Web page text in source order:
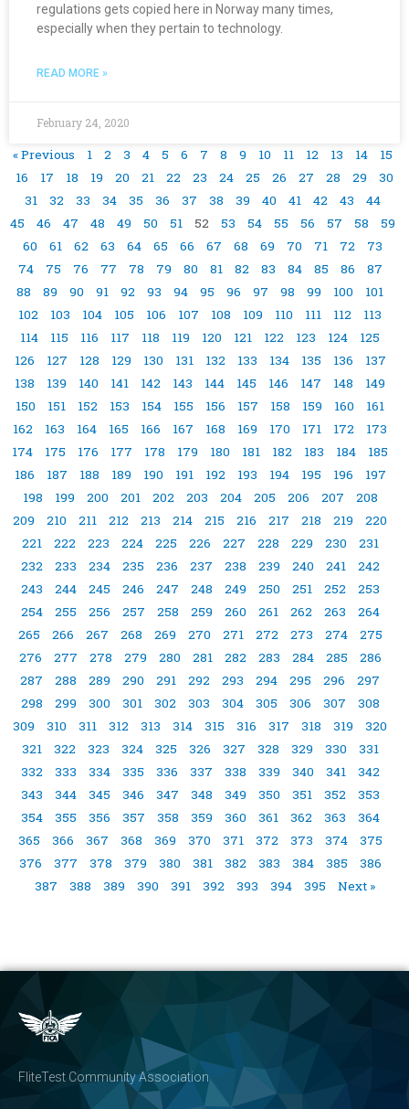
regulations gets copied here in Norway many times,
especially when they pertain to technology.
READ MORE »
February 24, 2020
« Previous 1 2 3 4 5 6 7 8 9 10 11 12 13 14
15
16
17 18 19 20 21 22 23 24 25 26 27 28 29
30
31
32 33 34 35 36 37 38 39 40 41 42 43
44
45
46 47 48 49 50 51 52 53 54 55 56 57 58
59
60
61 62 63 64 65 66 67 68 69 70 71 72
73
74
75 76 77 78 79 80 81 82 83 84 85 86
87
88
89 90 91 92 93 94 95 96 97 98 99 100
101
102
103 104 105 106 107 108 109 110 111 112
113
114
115 116 117 118 119 120 121 122 123 124
125
126
127 128 129 130 131 132 133 134 135 136
137
138
139 140 141 142 143 144 145 146 147 148
149
150
151 152 153 154 155 156 157 158 159 160
161
162
163 164 165 166 167 168 169 170 171 172
173
174
175 176 177 178 179 180 181 182 183 184
185
186
187 188 189 190 191 192 193 194 195 196
197
198
199 200 201 202 203 204 205 206 207
208
209
210 211 212 213 214 215 216 217 218 219
220
221
222 223 224 225 226 227 228 229 230
231
232
233 234 235 236 237 238 239 240 241
242
243
244 245 246 247 248 249 250 251 252
253
254
255 256 257 258 259 260 261 262 263
264
265
266 267 268 269 270 271 272 273 274
275
276
277 278 279 280 281 282 283 284 285
286
287
288 289 290 291 292 293 294 295 296
297
298
299 300 301 302 303 304 305 306 307
308
309
310 311 312 313 314 315 316 317 318 319
320
321
322 323 324 325 326 327 328 329 330
331
332
333 334 335 336 337 338 339 340 341
342
343
344 345 346 347 348 349 350 351 352
353
354
355 356 357 358 359 360 361 362 363
364
365
366 367 368 369 370 371 372 373 374
375
376
377 378 379 380 381 382 383 384 385
386
387
388 389 390 391 392 393 394 395 Next »
FliteTest Community Association